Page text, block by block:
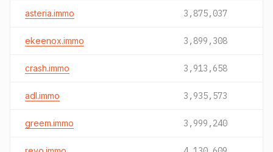
asteria.immo 3,875,037
ekeenox.immo 3,899,308
crash.immo 3,913,658
adl.immo 3,935,573
greem.immo 3,999,240